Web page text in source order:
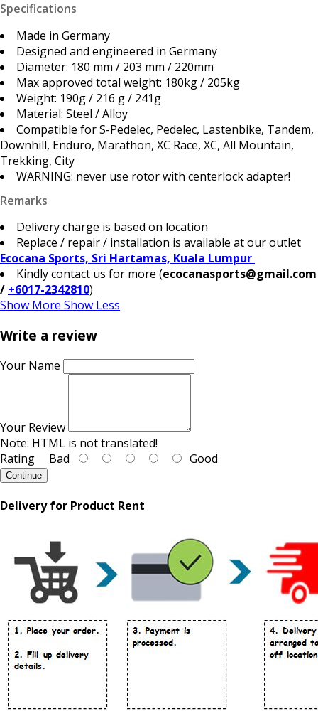
Specifications
Made in Germany
Designed and engineered in Germany
Diameter: 180 mm / 203 mm / 220mm
Max approved total weight: 180kg / 205kg
Weight: 190g / 216 g / 241g
Material: Steel / Alloy
Compatible for S-Pedelec, Pedelec, Lastenbike, Tandem,
Downhill, Enduro, Marathon, XC Race, XC, All Mountain,
Trekking, City
WARNING: never use rotor with centerlock adapter!
Remarks
Delivery charge is based on location
Replace / repair / installation is available at our outlet
Ecocana Sports, Sri Hartamas, Kuala Lumpur
Kindly contact us for more (ecocanasports@gmail.com
/ +6017-2342810)
Show More Show Less
Write a review
Your Name
Your Review
Note: HTML is not translated!
Rating Bad Good
Continue
Delivery for Product Rent